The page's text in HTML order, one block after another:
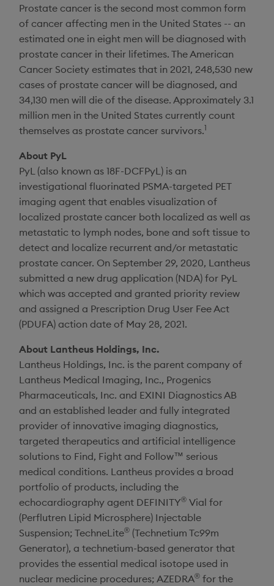
Prostate cancer is the second most common form
of cancer affecting men in the United States -- an
estimated one in eight men will be diagnosed with
prostate cancer in their lifetimes. TheAmerican
Cancer Society estimates that in 2021, 248,530 new
cases of prostate cancer will be diagnosed, and
34,130 men will die of the disease. Approximately 3.1
million men in the United States currently count
themselves as prostate cancer survivors.1
About PyL
PyL (also known as 18F-DCFPyL) is an
investigational fluorinated PSMA-targeted PET
imaging agent that enables visualization of
localized prostate cancer both localized as well as
metastatic to lymph nodes, bone and soft tissue to
detect and localize recurrent and/or metastatic
prostate cancer. On September 29, 2020, Lantheus
submitted a new drug application (NDA) for PyL
which was accepted and granted priority review
and assigned a Prescription Drug User Fee Act
(PDUFA) action date of May 28, 2021.
About Lantheus Holdings, Inc.
Lantheus Holdings, Inc. is the parent company of
Lantheus Medical Imaging, Inc., Progenics
Pharmaceuticals, Inc. and EXINI Diagnostics AB
and an established leader and fully integrated
provider of innovative imaging diagnostics,
targeted therapeutics and artificial intelligence
solutions to Find, Fight and Follow™ serious
medical conditions. Lantheus provides a broad
portfolio of products, including the
echocardiography agent DEFINITY® Vial for
(Perflutren Lipid Microsphere) Injectable
Suspension; TechneLite® (Technetium Tc99m
Generator), a technetium-based generator that
provides the essential medical isotope used in
nuclear medicine procedures; AZEDRA® for the